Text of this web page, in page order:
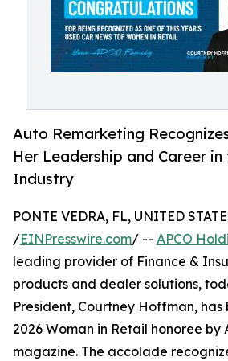
Auto Remarketing
Her Leadership and Career
Industry
PONTE VEDRA, FL, UNITED
/EINPresswire.com/ -- APCO
leading provider of Finance &
products and dealer solutions,
President, Courtney Hoffman, has
2026 Woman in Retail honoree by
magazine. The accolade